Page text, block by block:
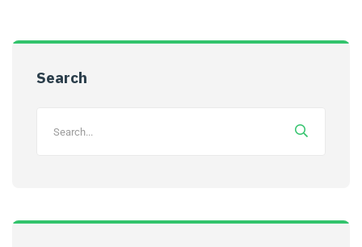
Search